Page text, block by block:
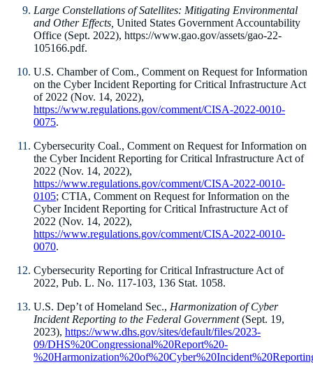
Large Constellations of Satellites: Mitigating Environmental
and Other Effects, United States Government Accountability
Office (Sept. 2022), https://www.gao.gov/assets/gao-22-
105166.pdf.
U.S. Chamber of Com., Comment on Request for Information
on the Cyber Incident Reporting for Critical Infrastructure Act
of 2022 (Nov. 14, 2022),
https://www.regulations.gov/comment/CISA-2022-0010-
0075.
Cybersecurity Coal., Comment on Request for Information on
the Cyber Incident Reporting for Critical Infrastructure Act of
2022 (Nov. 14, 2022),
https://www.regulations.gov/comment/CISA-2022-0010-
0105; CTIA, Comment on Request for Information on the
Cyber Incident Reporting for Critical Infrastructure Act of
2022 (Nov. 14, 2022),
https://www.regulations.gov/comment/CISA-2022-0010-
0070.
Cybersecurity Reporting for Critical Infrastructure Act of
2022, Pub. L. No. 117-103, 136 Stat. 1058.
U.S. Dep’t of Homeland Sec., Harmonization of Cyber
Incident Reporting to the Federal Government(Sept. 19,
2023), https://www.dhs.gov/sites/default/files/2023-
09/DHS%20Congressional%20Report%20-